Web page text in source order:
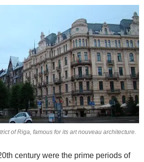
of Riga, famous for its art nouveau architecture.
century were the prime periods of